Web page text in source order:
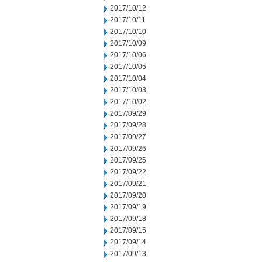
2017/10/12
2017/10/11
2017/10/10
2017/10/09
2017/10/06
2017/10/05
2017/10/04
2017/10/03
2017/10/02
2017/09/29
2017/09/28
2017/09/27
2017/09/26
2017/09/25
2017/09/22
2017/09/21
2017/09/20
2017/09/19
2017/09/18
2017/09/15
2017/09/14
2017/09/13